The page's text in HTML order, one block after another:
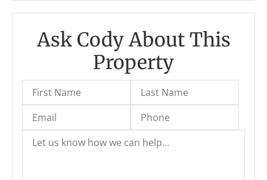
Ask Cody About This
Property